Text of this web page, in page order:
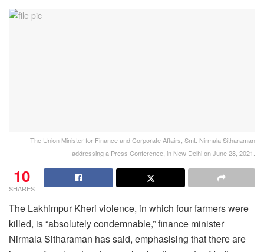
The Union Minister for Finance and Corporate Affairs, Smt. Nirmala Sitharaman
addressing a Press Conference, in New Delhi on June 28, 2021.
10
SHARES
The Lakhimpur Kheri violence, in which four farmers were
killed, is “absolutely condemnable,” finance minister
Nirmala Sitharaman has said, emphasising that there are